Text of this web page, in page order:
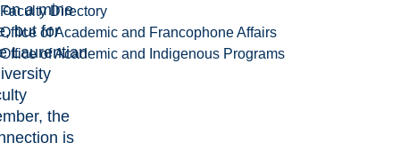
Faculty Directory
Office of Academic and Francophone Affairs
Office of Academic and Indigenous Programs
a mine
but for
Laurentian
the
is